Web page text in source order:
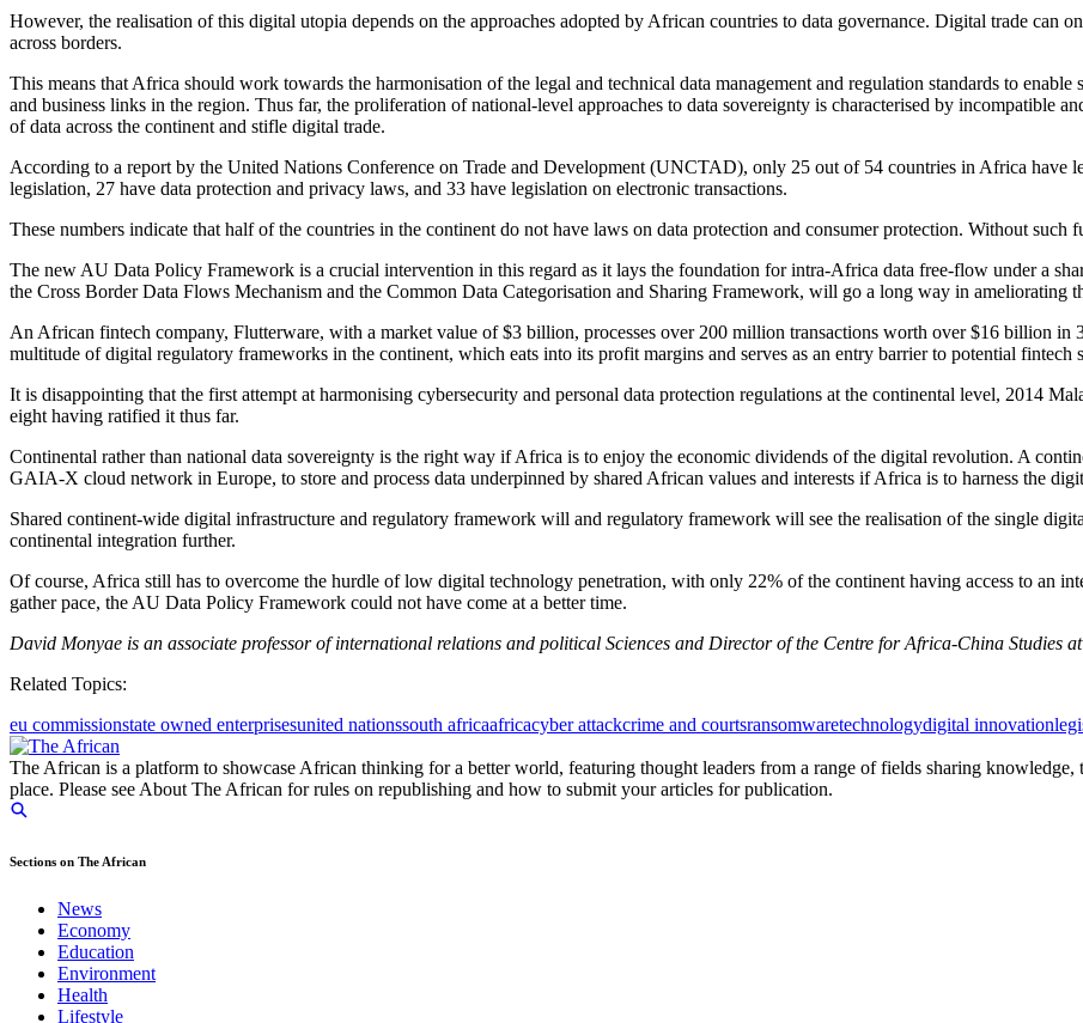
However, the realisation of this digital utopia depends on the approaches adopted by African countries to data governance. Digital trade
across borders.
This means that Africa should work towards the harmonisation of the legal and technical data management and regulation standards to
and business links in the region. Thus far, the proliferation of national-level approaches to data sovereignty is characterised by incompatible
of data across the continent and stifle digital trade.
According to a report by the United Nations Conference on Trade and Development (UNCTAD), only 25 out of 54 countries in Africa have
legislation, 27 have data protection and privacy laws, and 33 have legislation on electronic transactions.
These numbers indicate that half of the countries in the continent do not have laws on data protection and consumer protection. Without such
The new AU Data Policy Framework is a crucial intervention in this regard as it lays the foundation for intra-Africa data free-flow under a
the Cross Border Data Flows Mechanism and the Common Data Categorisation and Sharing Framework, will go a long way in ameliorating
An African fintech company, Flutterware, with a market value of $3 billion, processes over 200 million transactions worth over $16 billion in
multitude of digital regulatory frameworks in the continent, which eats into its profit margins and serves as an entry barrier to potential fintech
It is disappointing that the first attempt at harmonising cybersecurity and personal data protection regulations at the continental level, 2014
eight having ratified it thus far.
Continental rather than national data sovereignty is the right way if Africa is to enjoy the economic dividends of the digital revolution. A
GAIA-X cloud network in Europe, to store and process data underpinned by shared African values and interests if Africa is to harness the
Shared continent-wide digital infrastructure and regulatory framework will and regulatory framework will see the realisation of the single
continental integration further.
Of course, Africa still has to overcome the hurdle of low digital technology penetration, with only 22% of the continent having access to an
gather pace, the AU Data Policy Framework could not have come at a better time.
David Monyae is an associate professor of international relations and political Sciences and Director of the Centre for Africa-China Studies
Related Topics:
eu commissionstate owned enterprisesunited nationssouth africaafricacyber attackcrime and courtsransomwaretechnologydigital innovation
The African is a platform to showcase African thinking for a better world, featuring thought leaders from a range of fields sharing
place. Please see About The African for rules on republishing and how to submit your articles for publication.
Sections on The African
News
Economy
Education
Environment
Health
Lifestyle